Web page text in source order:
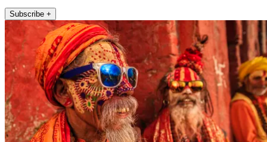
Subscribe +